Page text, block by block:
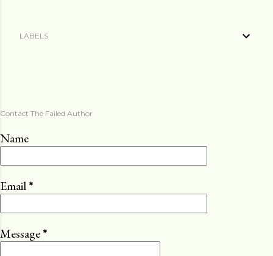
LABELS
Contact The Failed Author
Name
Email*
Message*